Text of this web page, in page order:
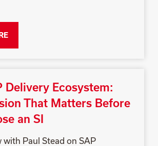
Delivery Ecosystem:
That Matters Before
an SI
with Paul Stead on SAP